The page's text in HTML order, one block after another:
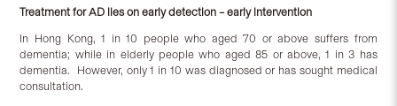
Treatment for AD lies on early detection – early intervention
In Hong Kong, 1 in 10 people who aged 70 or above suffers from
dementia; while in elderly people who aged 85 or above, 1 in 3 has
dementia. However, only 1 in 10 was diagnosed or has sought medical
consultation.